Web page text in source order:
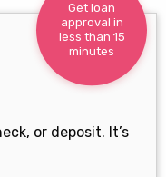
Get loan
approval in
less than 15
minutes
or deposit. It’s